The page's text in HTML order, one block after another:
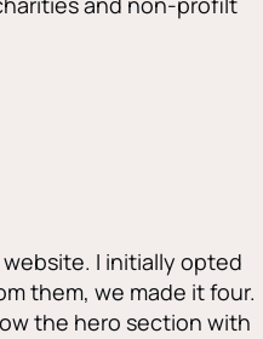
I initially opted
them, we made it four.
the hero section with